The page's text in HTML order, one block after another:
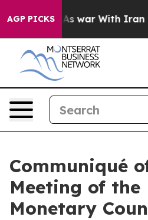
AGP PICKS
As war With Iran Drove
Communiqué
Meeting of the
Monetary